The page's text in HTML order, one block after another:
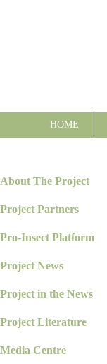
HOME
About The Project
Project Partners
Pro-Insect Platform
Project News
Project in the News
Project Literature
Media Centre